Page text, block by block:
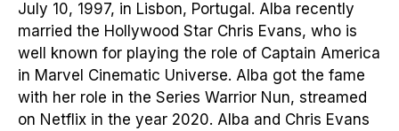
July 10, 1997, in Lisbon, Portugal. Alba recently
married the Hollywood Star Chris Evans, who is
well known for playing the role of Captain America
in Marvel Cinematic Universe. Alba got the fame
with her role in the Series Warrior Nun, streamed
on Netflix in the year 2020. Alba and Chris Evans